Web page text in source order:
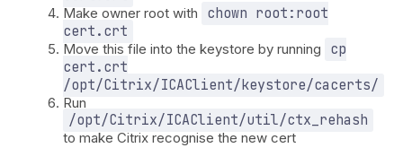
Make owner root with
chown root:root
cert.crt
Move this file into the keystore by running
cp
cert.crt
/opt/Citrix/ICAClient/keystore/cacerts/
Run
/opt/Citrix/ICAClient/util/ctx_rehash
to make Citrix recognise the new cert